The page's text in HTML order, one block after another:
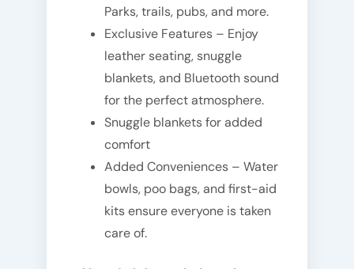
Parks, trails, pubs, and more.
Exclusive Features – Enjoy
leather seating, snuggle
blankets, and Bluetooth sound
for the perfect atmosphere.
Snuggle blankets for added
comfort
Added Conveniences – Water
bowls, poo bags, and first-aid
kits ensure everyone is taken
care of.